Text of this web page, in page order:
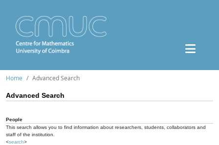
Home Advanced Search
Advanced Search
People
This search allows you to find information about researchers, students, collaborators and
staff of the institution.
<search>